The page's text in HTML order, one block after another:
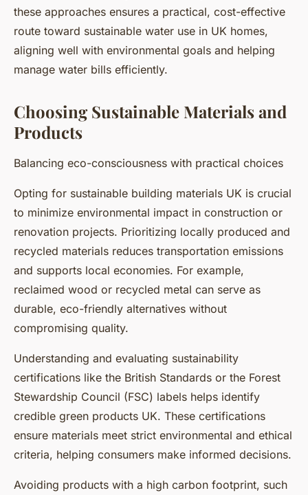
these approaches ensures a practical, cost-effective
route toward sustainable water use in UK homes,
aligning well with environmental goals and helping
manage water bills efficiently.
Choosing Sustainable Materials and
Products
Balancing eco-consciousness with practical choices
Opting for sustainable building materials UK is crucial
to minimize environmental impact in construction or
renovation projects. Prioritizing locally produced and
recycled materials reduces transportation emissions
and supports local economies. For example,
reclaimed wood or recycled metal can serve as
durable, eco-friendly alternatives without
compromising quality.
Understanding and evaluating sustainability
certifications like the British Standards or the Forest
Stewardship Council (FSC) labels helps identify
credible green products UK. These certifications
ensure materials meet strict environmental and ethical
criteria, helping consumers make informed decisions.
Avoiding products with a high carbon footprint, such